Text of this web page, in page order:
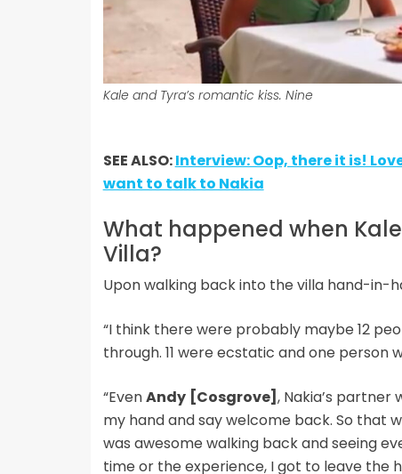
Kale and Tyra’s romantic kiss. Nine
SEE ALSO:Interview: Oop, there it is!
want to talk to Nakia
What happened when
Villa?
Upon walking back into the villa hand-in-
“I think there were probably maybe 12
through. 11 were ecstatic and one person
“EvenAndy [Cosgrove] , Nakia’s partner
my hand and say welcome back. So that
was awesome walking back and seeing
time or the experience, I got to leave the